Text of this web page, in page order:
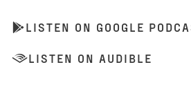
LISTEN ON GOOGLE
LISTEN ON AUDIBLE